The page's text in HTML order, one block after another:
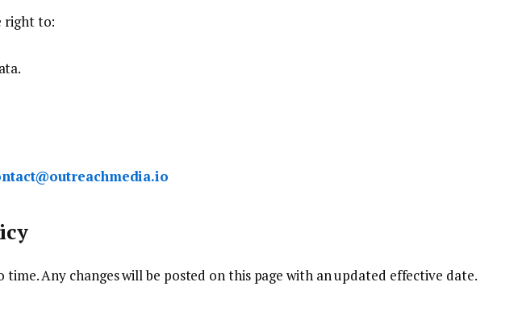
right to:
Any changes will be posted on this page with an updated effective date.